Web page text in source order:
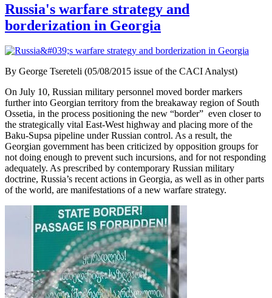
Russia's warfare strategy and
borderization in Georgia
By George Tsereteli (05/08/2015 issue of the CACI Analyst)
On July 10, Russian military personnel moved border markers
further into Georgian territory from the breakaway region of South
Ossetia, in the process positioning the new “border” even closer to
the strategically vital East-West highway and placing more of the
Baku-Supsa pipeline under Russian control. As a result, the
Georgian government has been criticized by opposition groups for
not doing enough to prevent such incursions, and for not responding
adequately. As prescribed by contemporary Russian military
doctrine, Russia’s recent actions in Georgia, as well as in other parts
of the world, are manifestations of a new warfare strategy.